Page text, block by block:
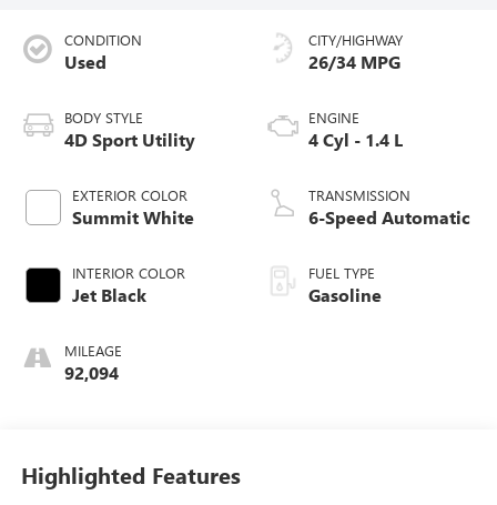
CONDITION
Used
BODY STYLE
4D Sport Utility
EXTERIOR COLOR
Summit White
INTERIOR COLOR
Jet Black
MILEAGE
92,094
CITY/HIGHWAY
26/34 MPG
ENGINE
4 Cyl - 1.4 L
TRANSMISSION
6-Speed Automatic
FUEL TYPE
Gasoline
Highlighted Features